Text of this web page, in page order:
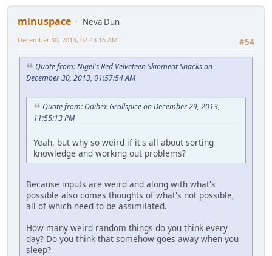
minuspace
Neva Dun
#54
December 30, 2013, 02:43:16 AM
Quote from: Nigel's Red Velveteen Skinmeat Snacks on
December 30, 2013, 01:57:54 AM
Quote from: Odibex Grallspice on December 29, 2013,
11:55:13 PM
Yeah, but why so weird if it's all about sorting
knowledge and working out problems?
Because inputs are weird and along with what's
possible also comes thoughts of what's not possible,
all of which need to be assimilated.
How many weird random things do you think every
day? Do you think that somehow goes away when you
sleep?